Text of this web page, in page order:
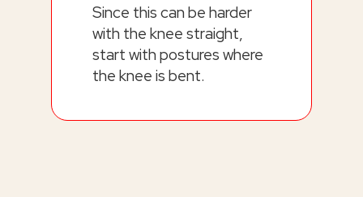
Since this can be harder
with the knee straight,
start with postures where
the knee is bent.